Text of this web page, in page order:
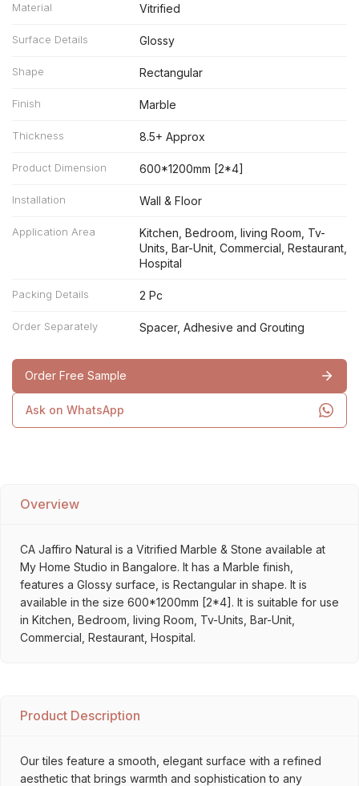
Material Vitrified
Surface Details Glossy
Shape Rectangular
Finish Marble
Thickness 8.5+ Approx
Product Dimension 600*1200mm [2*4]
Installation Wall & Floor
Application Area
Kitchen, Bedroom, living Room, Tv-
Units, Bar-Unit, Commercial, Restaurant,
Hospital
Packing Details 2 Pc
Order Separately Spacer, Adhesive and Grouting
Order Free Sample
Ask on WhatsApp
Overview
CA Jaffiro Natural is a Vitrified Marble & Stone available at
My Home Studio in Bangalore. It has a Marble finish,
features a Glossy surface, is Rectangular in shape. It is
available in the size 600*1200mm [2*4]. It is suitable for use
in Kitchen, Bedroom, living Room, Tv-Units, Bar-Unit,
Commercial, Restaurant, Hospital.
Product Description
Our tiles feature a smooth, elegant surface with a refined
aesthetic that brings warmth and sophistication to any